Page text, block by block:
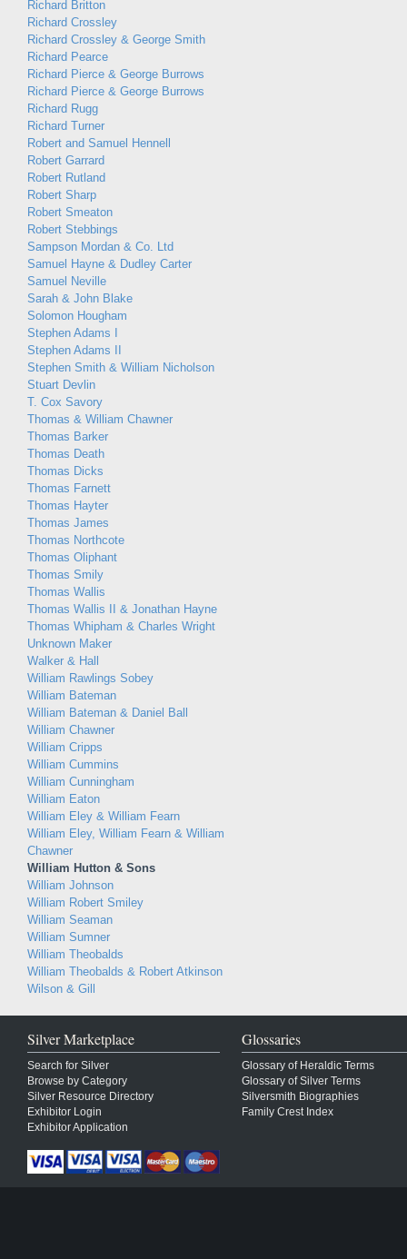
Richard Britton
Richard Crossley
Richard Crossley & George Smith
Richard Pearce
Richard Pierce & George Burrows
Richard Pierce & George Burrows
Richard Rugg
Richard Turner
Robert and Samuel Hennell
Robert Garrard
Robert Rutland
Robert Sharp
Robert Smeaton
Robert Stebbings
Sampson Mordan & Co. Ltd
Samuel Hayne & Dudley Carter
Samuel Neville
Sarah & John Blake
Solomon Hougham
Stephen Adams I
Stephen Adams II
Stephen Smith & William Nicholson
Stuart Devlin
T. Cox Savory
Thomas & William Chawner
Thomas Barker
Thomas Death
Thomas Dicks
Thomas Farnett
Thomas Hayter
Thomas James
Thomas Northcote
Thomas Oliphant
Thomas Smily
Thomas Wallis
Thomas Wallis II & Jonathan Hayne
Thomas Whipham & Charles Wright
Unknown Maker
Walker & Hall
William Rawlings Sobey
William Bateman
William Bateman & Daniel Ball
William Chawner
William Cripps
William Cummins
William Cunningham
William Eaton
William Eley & William Fearn
William Eley, William Fearn & William
Chawner
William Hutton & Sons
William Johnson
William Robert Smiley
William Seaman
William Sumner
William Theobalds
William Theobalds & Robert Atkinson
Wilson & Gill
Silver Marketplace
Search for Silver
Browse by Category
Silver Resource Directory
Exhibitor Login
Exhibitor Application
Glossaries
Glossary of Heraldic Terms
Glossary of Silver Terms
Silversmith Biographies
Family Crest Index